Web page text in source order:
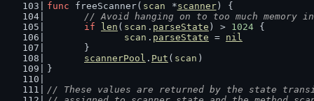
func freeScanner( scan *scanner) {
// Avoid hanging on to too much memory
if
len ( scan . parseState ) > 1024 {
scan . parseState = nil
	}
scannerPool . Put ( scan )
}
// These values are returned by the state